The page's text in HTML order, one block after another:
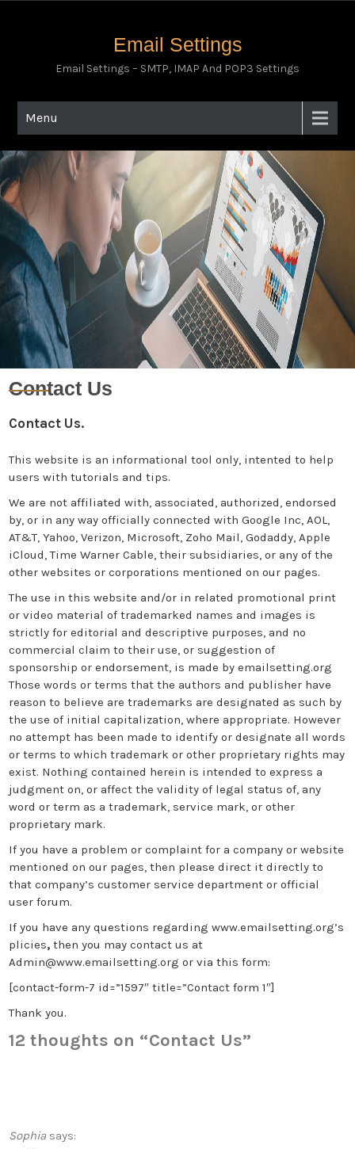
Email Settings
Email Settings – SMTP, IMAP And POP3 Settings
Menu
Contact Us
Contact Us.
This website is an informational tool only, intented to help
users with tutorials and tips.
We are not affiliated with, associated, authorized, endorsed
by, or in any way officially connected with Google Inc, AOL,
AT&T, Yahoo, Verizon, Microsoft, Zoho Mail, Godaddy, Apple
iCloud, Time Warner Cable, their subsidiaries, or any of the
other websites or corporations mentioned on our pages.
The use in this website and/or in related promotional print
or video material of trademarked names and images is
strictly for editorial and descriptive purposes, and no
commercial claim to their use, or suggestion of
sponsorship or endorsement, is made by emailsetting.org
Those words or terms that the authors and publisher have
reason to believe are trademarks are designated as such by
the use of initial capitalization, where appropriate. However
no attempt has been made to identify or designate all words
or terms to which trademark or other proprietary rights may
exist. Nothing contained herein is intended to express a
judgment on, or affect the validity of legal status of, any
word or term as a trademark, service mark, or other
proprietary mark.
If you have a problem or complaint for a company or website
mentioned on our pages, then please direct it directly to
that company’s customer service department or official
user forum.
If you have any questions regarding www.emailsetting.org’s
plicies, then you may contact us at
Admin@www.emailsetting.org or via this form:
[contact-form-7 id=”1597″ title=”Contact form 1″]
Thank you.
12 thoughts on “Contact Us”
Sophia says: